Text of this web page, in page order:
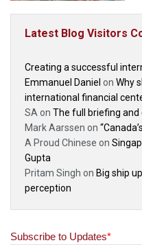
Latest Blog Visitors
Creating a successful
Emmanuel Daniel on Why
international financial
SA on The full briefing and
Mark Aarssen on
A Proud Chinese on
Gupta
Pritam Singh on Big ship
perception
Subscribe to Updates*